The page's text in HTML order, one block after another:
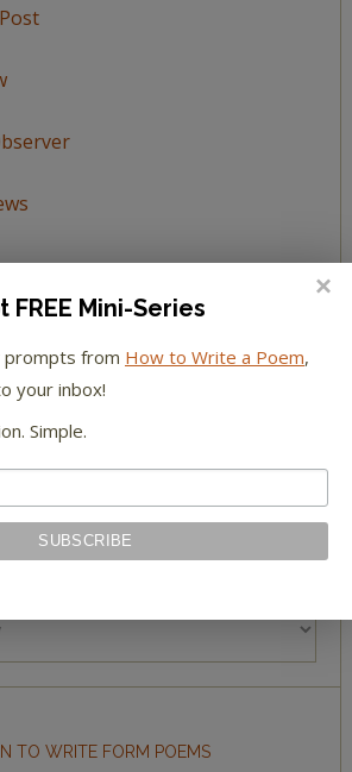
BROWSE BY TOPIC
TO WRITE FORM POEMS
FREE Mini-Series
from How to Write a Poem,
your inbox!
Simple.